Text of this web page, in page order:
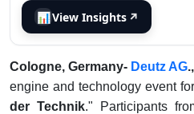
📊View Insights ↗
Cologne, Germany- Deutz AG.,
engine and technology event
der Technik." Participants